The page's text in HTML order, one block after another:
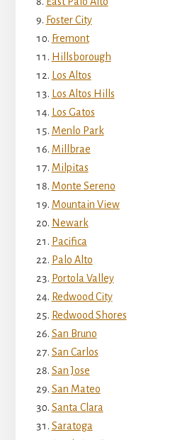
Foster City
Fremont
Hillsborough
Los Altos
Los Altos Hills
Los Gatos
Menlo Park
Millbrae
Milpitas
Monte Sereno
Mountain View
Newark
Pacifica
Palo Alto
Portola Valley
Redwood City
Redwood Shores
San Bruno
San Carlos
San Jose
San Mateo
Santa Clara
Saratoga